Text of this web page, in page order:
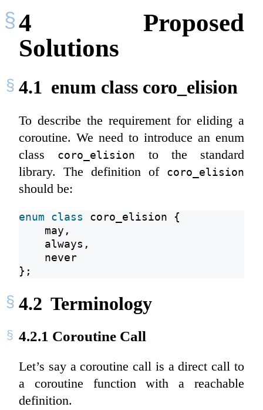
4
Proposed
Solutions
4.1 enum class coro_elision
To describe the requirement for eliding a
coroutine. We need to introduce an enum
class
coro_elision
to the standard
library. The definition of
coro_elision
should be:
enum class
coro_elision {
    may,
    always,
    never
};
4.2 Terminology
4.2.1 Coroutine Call
Let’s say a coroutine call is a direct call to
a coroutine function with a reachable
definition.